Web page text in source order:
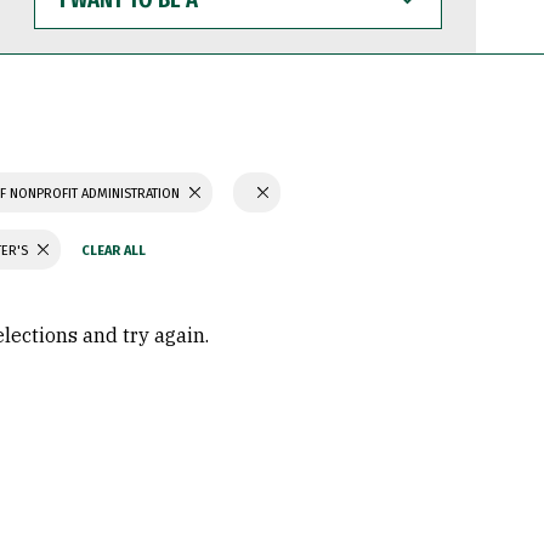
WANT
TO
BE
NONPROFIT ADMINISTRATION
and try again.